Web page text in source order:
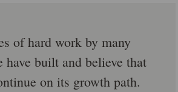
of hard work by many
have built and believe that
on its growth path.